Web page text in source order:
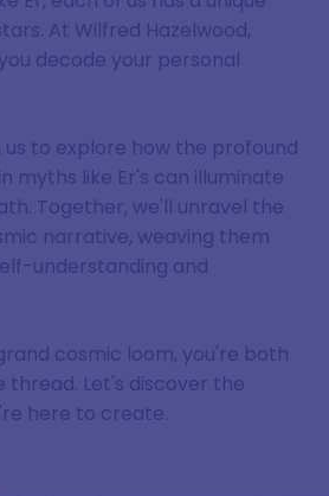
At Wilfred Hazelwood,
decode your personal
us to explore how the profound
myths like Er's can illuminate
Together, we'll unravel the
narrative, weaving them
understanding and
cosmic loom, you're both
Let's discover the
here to create.